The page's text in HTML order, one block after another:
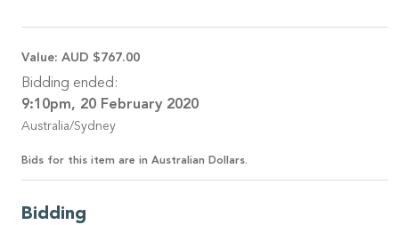
Value: AUD $767.00
Bidding ended:
9:10pm, 20 February 2020
Australia/Sydney
Bids for this item are in Australian Dollars.
Bidding